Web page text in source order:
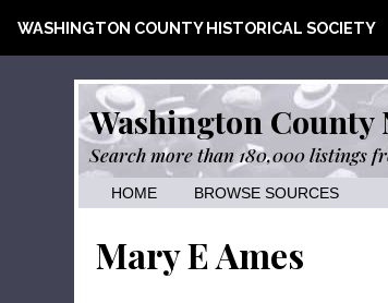
WASHINGTON COUNTY HISTORICAL SOCIETY
Washington County
Search more than 180,000 listings
HOME BROWSE SOURCES
Mary E Ames